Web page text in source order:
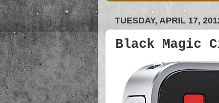
TUESDAY, APRIL 17,
Black Magic